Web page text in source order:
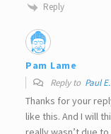
Reply
Pam Lame
Reply to Paul
Thanks for your
like this. And I will